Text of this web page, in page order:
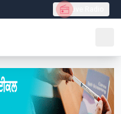
Live Radio